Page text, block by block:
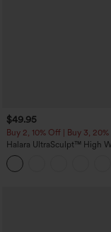
$49.95
Buy 2, 10% Off | Buy 3,
Halara UltraSculpt™ High
Tummy Control Color Block
Yoga Baggy Pants with